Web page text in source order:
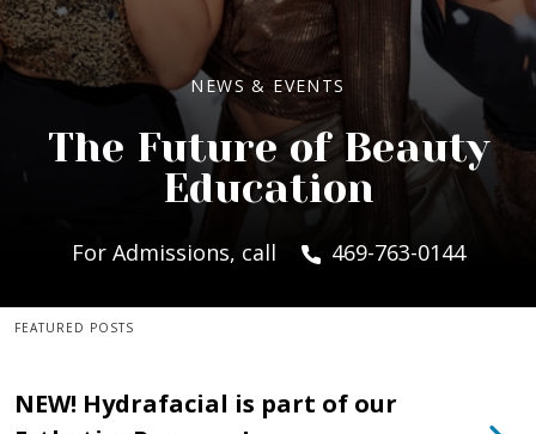
NEWS & EVENTS
The Future of Beauty
Education
For Admissions, call 469-763-0144
FEATURED POSTS
NEW! Hydrafacial is part of our